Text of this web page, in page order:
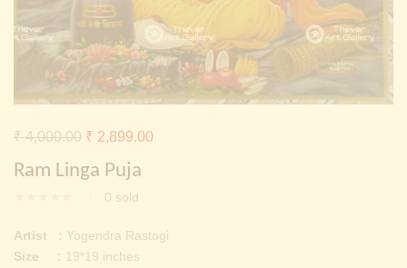
Continue with Facebook Continue with Google
Ram Linga Puja
0 sold
₹4,000.00 Original
price
was:
₹ 4,000.00.
₹ 2,899.00
Artist : Yogendra Rastogi
Size : 19*19 inches